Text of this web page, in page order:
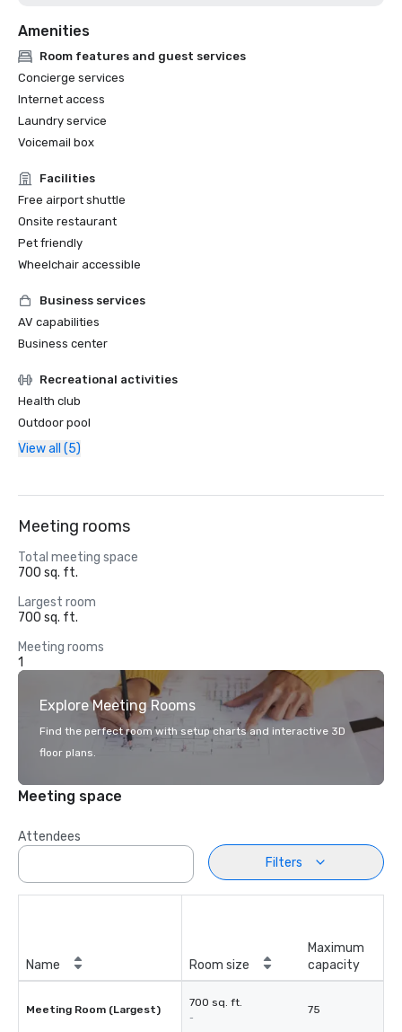
Amenities
Room features and guest services
Concierge services
Internet access
Laundry service
Voicemail box
Facilities
Free airport shuttle
Onsite restaurant
Pet friendly
Wheelchair accessible
Business services
AV capabilities
Business center
Recreational activities
Health club
Outdoor pool
View all (5)
Meeting rooms
Total meeting space
700 sq. ft.
Largest room
700 sq. ft.
Meeting rooms
1
Explore Meeting Rooms
Find the perfect room with setup charts and interactive 3D
floor plans.
Meeting space
Attendees
Filters
Name Room size
Maximum
capacity
Meeting Room (Largest)
700 sq. ft.
-
75